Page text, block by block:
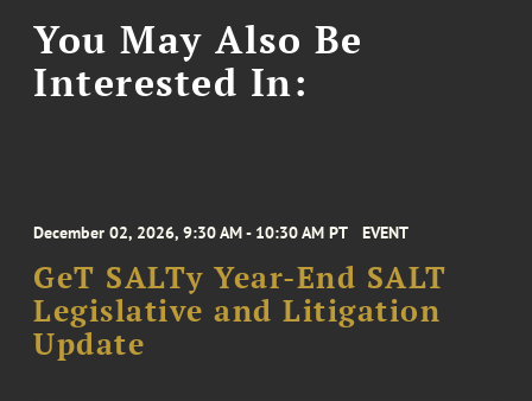
You May Also Be
Interested In:
December 02, 2026, 9:30 AM - 10:30 AM PT EVENT
GeT SALTy Year-End SALT
Legislative and Litigation
Update